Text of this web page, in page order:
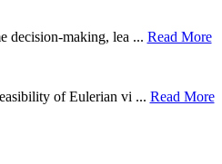
decision-making, lea ... Read More
of Eulerian vi ... Read More